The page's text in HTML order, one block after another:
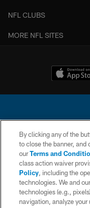
NFL CLUBS
MORE NFL SITES
© 2026 Chargers Football
is managed on a
By clicking any of the
to close the banner, and
ourTerms and
class action waiver
Policy, including the
technologies. We and
technologies (e.g.,
navigation, analyze your